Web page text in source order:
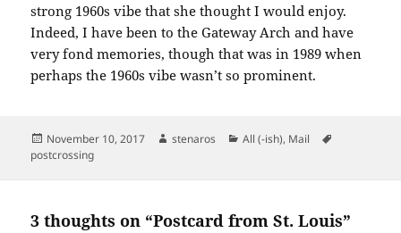
strong 1960s vibe that she thought I would enjoy.
Indeed, I have been to the Gateway Arch and have
very fond memories, though that was in 1989 when
perhaps the 1960s vibe wasn’t so prominent.
Posted
on
November 10, 2017 Author
stenaros Categories
All (-ish), Mail
postcrossing
3 thoughts on “Postcard from St. Louis”